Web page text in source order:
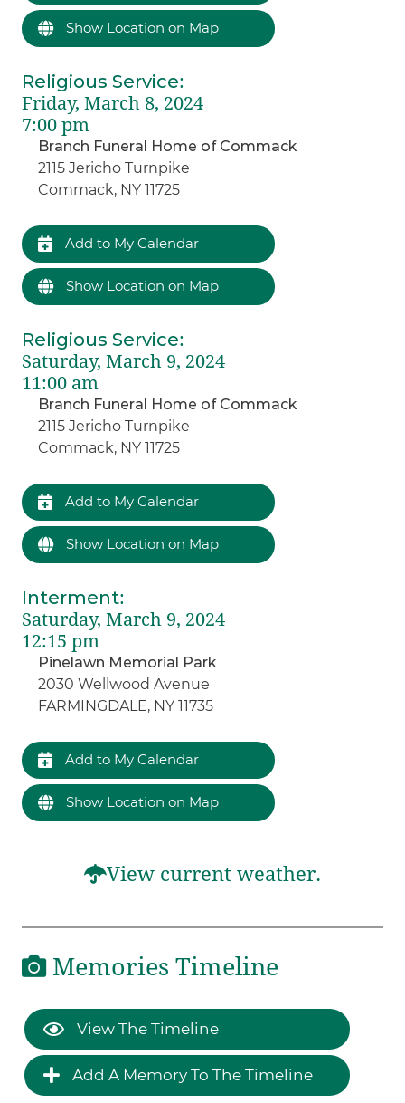
Show Location on Map
Religious Service:
Friday, March 8, 2024
7:00 pm
Branch Funeral Home of Commack
2115 Jericho Turnpike
Commack, NY 11725
Add to My Calendar
Show Location on Map
Religious Service:
Saturday, March 9, 2024
11:00 am
Branch Funeral Home of Commack
2115 Jericho Turnpike
Commack, NY 11725
Add to My Calendar
Show Location on Map
Interment:
Saturday, March 9, 2024
12:15 pm
Pinelawn Memorial Park
2030 Wellwood Avenue
FARMINGDALE, NY 11735
Add to My Calendar
Show Location on Map
View current weather.
Memories Timeline
View The Timeline
Add A Memory To The Timeline